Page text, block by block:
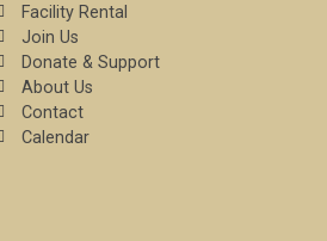
Facility Rental
Join Us
Donate & Support
About Us
Contact
Calendar